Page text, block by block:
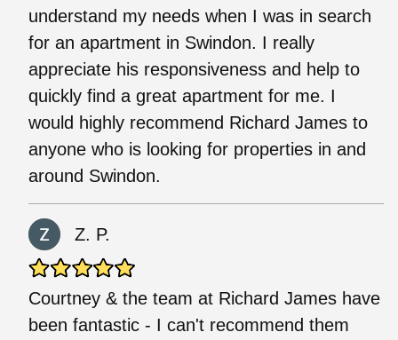
understand my needs when I was in search
for an apartment in Swindon. I really
appreciate his responsiveness and help to
quickly find a great apartment for me. I
would highly recommend Richard James to
anyone who is looking for properties in and
around Swindon.
Z. P.
Courtney & the team at Richard James have
been fantastic - I can't recommend them